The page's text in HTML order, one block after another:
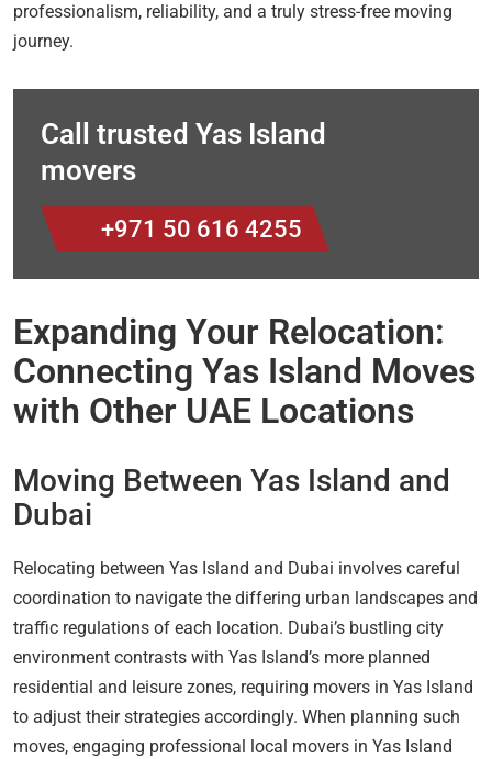
professionalism, reliability, and a truly stress-free moving
journey.
Call trusted Yas Island
movers
+971 50 616 4255
Expanding Your Relocation:
Connecting Yas Island Moves
with Other UAE Locations
Moving Between Yas Island and
Dubai
Relocating between Yas Island and Dubai involves careful
coordination to navigate the differing urban landscapes and
traffic regulations of each location. Dubai’s bustling city
environment contrasts with Yas Island’s more planned
residential and leisure zones, requiring movers in Yas Island
to adjust their strategies accordingly. When planning such
moves, engaging professional local movers in Yas Island